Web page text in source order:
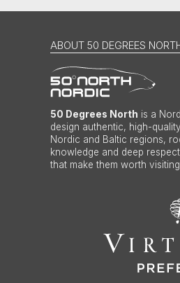
ABOUT 50 DEGREES
50 Degrees North is a
design authentic, high-
Nordic and Baltic regions,
knowledge and deep
that make them worth